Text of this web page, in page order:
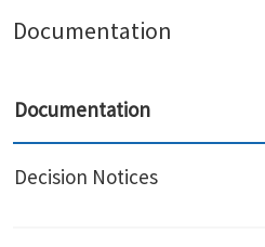
Documentation
Documentation
Decision Notices